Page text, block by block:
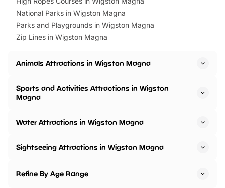
National Parks in Wigston Magna
Parks and Playgrounds in Wigston Magna
Zip Lines in Wigston Magna
Animals Attractions in Wigston Magna
Sports and Activities Attractions in Wigston
Magna
Water Attractions in Wigston Magna
Sightseeing Attractions in Wigston Magna
Refine By Age Range